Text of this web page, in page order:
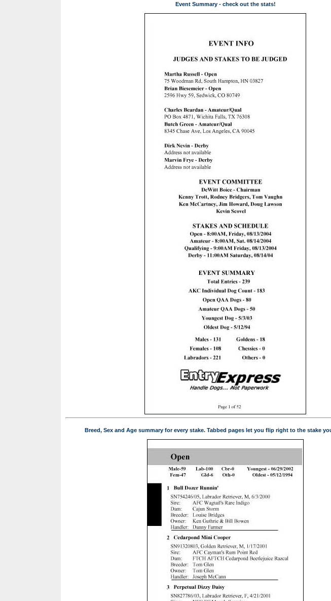
Event Summary - check out the stats!
Breed, Sex and Age summary for every stake. Tabbed pages let you flip right to the stake